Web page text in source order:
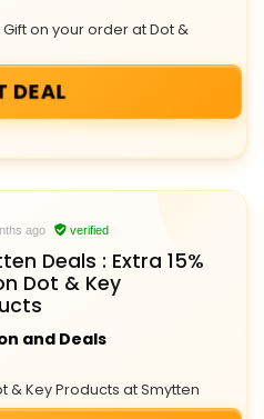
Gift on your order at Dot &
DEAL
ago verified
Deals : Extra 15%
Dot & Key
and Deals
& Key Products at Smytten